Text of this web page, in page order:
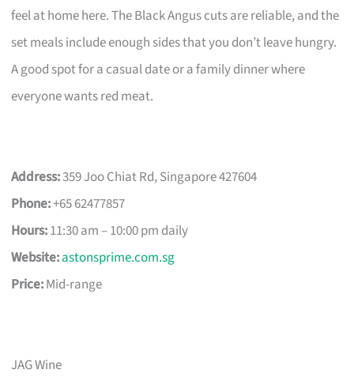
feel at home here. The Black Angus cuts are reliable, and the
set meals include enough sides that you don’t leave hungry.
A good spot for a casual date or a family dinner where
everyone wants red meat.
Address:359 Joo Chiat Rd, Singapore 427604
Phone:+65 62477857
Hours:11:30 am – 10:00 pm daily
Website:astonsprime.com.sg
Price:Mid-range
JAG Wine